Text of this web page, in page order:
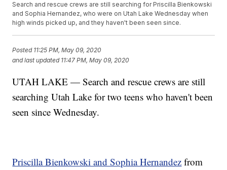
Search and rescue crews are still searching for Priscilla Bienkowski
and Sophia Hernandez, who were on Utah Lake Wednesday when
high winds picked up, and they haven't been seen since.
Posted 11:25 PM, May 09, 2020
and last updated 11:47 PM, May 09, 2020
UTAH LAKE — Search and rescue crews are still
searching Utah Lake for two teens who haven't been
seen since Wednesday.
Priscilla Bienkowski and Sophia Hernandez from